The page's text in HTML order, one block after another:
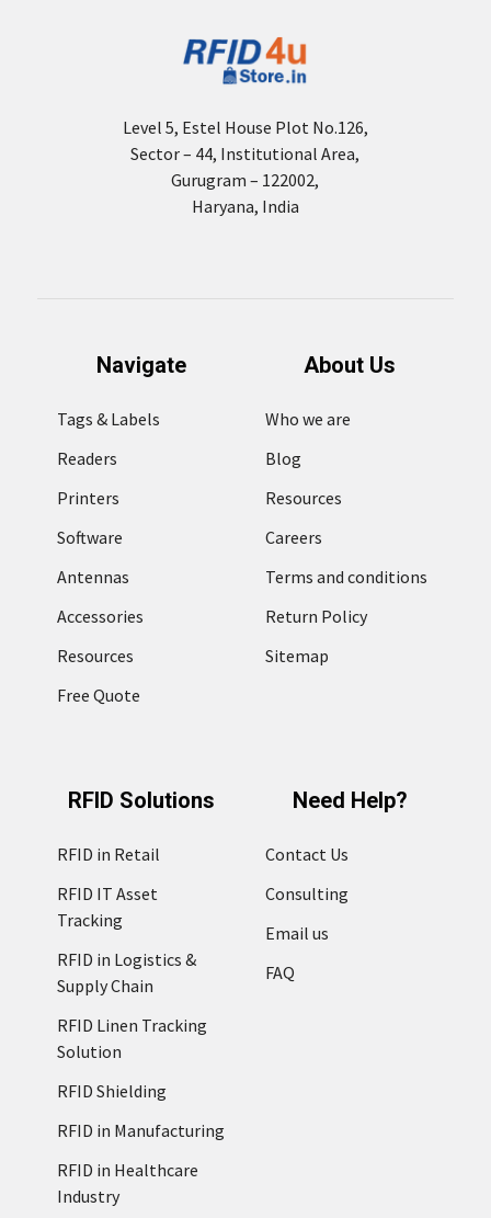
Level 5, Estel House Plot No.126,
Sector – 44, Institutional Area,
Gurugram – 122002,
Haryana, India
Navigate
Tags & Labels
Readers
Printers
Software
Antennas
Accessories
Resources
Free Quote
About Us
Who we are
Blog
Resources
Careers
Terms and conditions
Return Policy
Sitemap
RFID Solutions
RFID in Retail
RFID IT Asset
Tracking
RFID in Logistics &
Supply Chain
RFID Linen Tracking
Solution
RFID Shielding
RFID in Manufacturing
RFID in Healthcare
Industry
Need Help?
Contact Us
Consulting
Email us
FAQ